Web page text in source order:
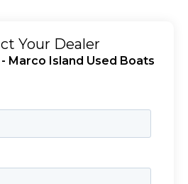
Your Dealer
Marco Island Used Boats